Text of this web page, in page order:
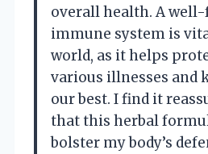
overall health. A
immune system is
world, as it helps
various illnesses and
our best. I find it
that this herbal
bolster my body’s